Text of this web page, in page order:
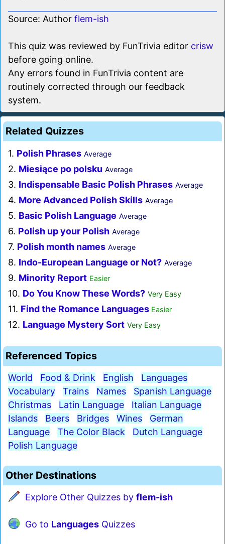
Source: Author flem-ish
This quiz was reviewed by FunTrivia editor crisw
before going online.
Any errors found in FunTrivia content are
routinely corrected through our feedback
system.
Related Quizzes
1. Polish Phrases Average
2. Miesiące po polsku Average
3. Indispensable Basic Polish Phrases Average
4. More Advanced Polish Skills Average
5. Basic Polish Language Average
6. Polish up your Polish Average
7. Polish month names Average
8. Indo-European Language or Not? Average
9. Minority Report Easier
10. Do You Know These Words? Very Easy
11. Find the Romance Languages Easier
12. Language Mystery Sort Very Easy
Referenced Topics
World Food & Drink English
Languages
Vocabulary
Trains Names
Spanish Language
Christmas
Latin Language
Italian Language
Islands
Beers Bridges Wines
German
Language
The Color Black
Dutch Language
Polish Language
Other Destinations
Explore Other Quizzes by flem-ish
Go to Languages Quizzes